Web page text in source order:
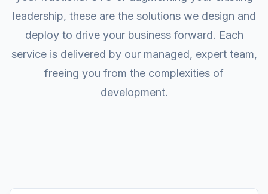
01010111 01000101 01000010 01010100
01010
leadership, these are the solutions we design and
deploy to drive your business forward. Each
service is delivered by our managed, expert team,
freeing you from the complexities of
development.